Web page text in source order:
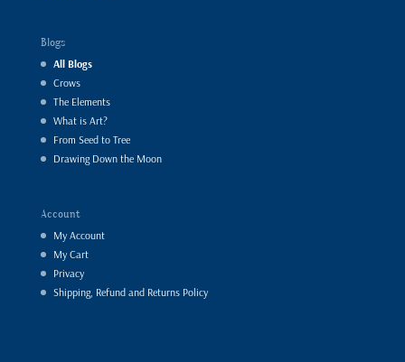
Blogs
All Blogs
Crows
The Elements
What is Art?
From Seed to Tree
Drawing Down the Moon
Account
My Account
My Cart
Privacy
Shipping, Refund and Returns Policy